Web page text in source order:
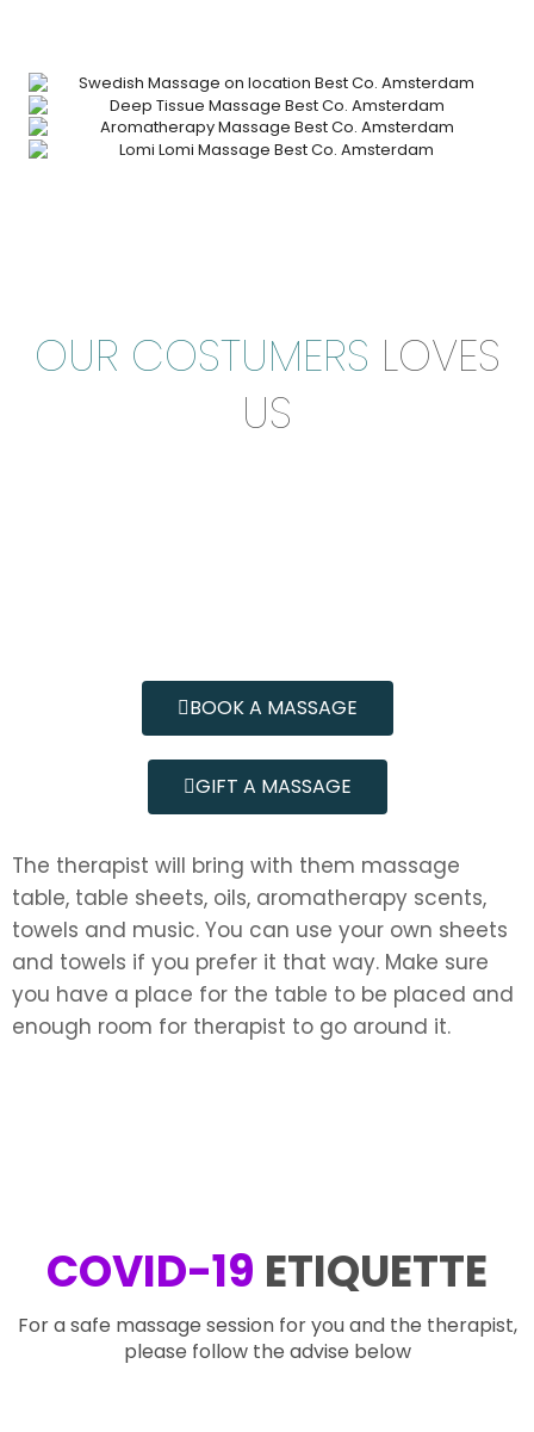
OUR COSTUMERS LOVES
US
BOOK A MASSAGE
GIFT A MASSAGE
The therapist will bring with them massage
table, table sheets, oils, aromatherapy scents,
towels and music. You can use your own sheets
and towels if you prefer it that way. Make sure
you have a place for the table to be placed and
enough room for therapist to go around it.
COVID-19 ETIQUETTE
For a safe massage session for you and the therapist,
please follow the advise below